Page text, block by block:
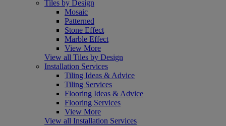
Tiles by Design
Mosaic
Patterned
Stone Effect
Marble Effect
View More
View all Tiles by Design
Installation Services
Tiling Ideas & Advice
Tiling Services
Flooring Ideas & Advice
Flooring Services
View More
View all Installation Services